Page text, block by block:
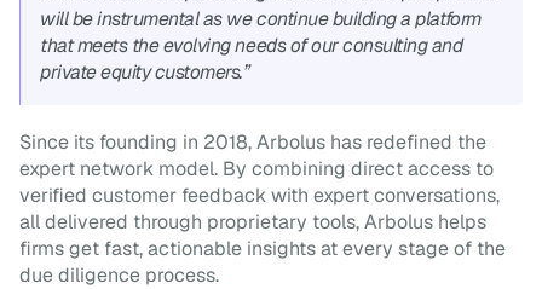
will be instrumental as we continue building a platform
that meets the evolving needs of our consulting and
private equity customers.”
Since its founding in 2018, Arbolus has redefined the
expert network model. By combining direct access to
verified customer feedback with expert conversations,
all delivered through proprietary tools, Arbolus helps
firms get fast, actionable insights at every stage of the
due diligence process.